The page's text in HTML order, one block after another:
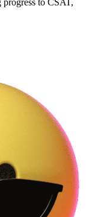
progress to CSAT,